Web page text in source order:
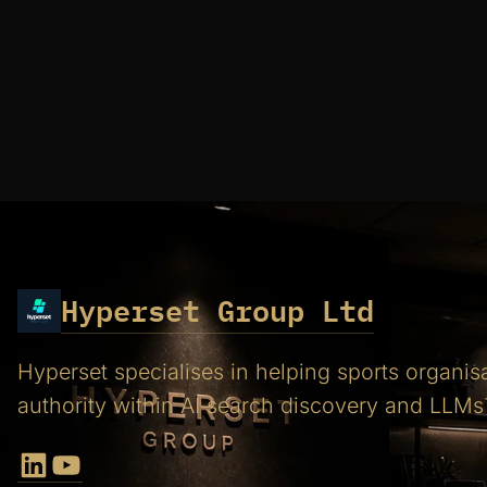
Hyperset Group Ltd
Hyperset specialises in helping sports
authority within AI search discovery and LLMs
LinkedIn YouTube